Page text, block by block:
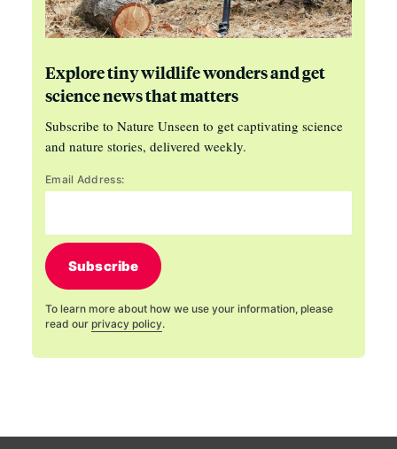
Explore tiny wildlife wonders and get
science news that matters
Subscribe to Nature Unseen to get captivating science
and nature stories, delivered weekly.
Email Address:
Subscribe
To learn more about how we use your information, please
read our privacy policy.